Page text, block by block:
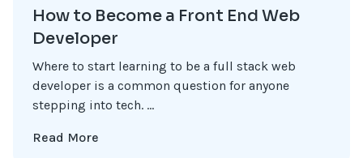
How to Become a Front End Web
Developer
Where to start learning to be a full stack web
developer is a common question for anyone
stepping into tech. ...
Read More